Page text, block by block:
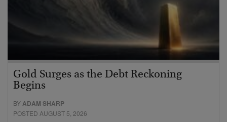
Gold Surges as the Debt Reckoning
Begins
BYADAM SHARP
POSTED AUGUST 5, 2026